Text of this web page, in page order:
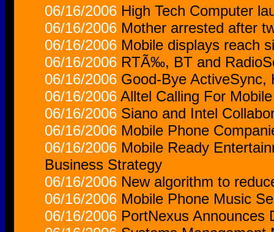
06/16/2006 High Tech Computer
06/16/2006 Mother arrested after
06/16/2006 Mobile displays reach
06/16/2006 RTÃ‰, BT and
06/16/2006 Good-Bye ActiveSync,
06/16/2006 Alltel Calling For
06/16/2006 Siano and Intel
06/16/2006 Mobile Phone
06/16/2006 Mobile Ready
Business Strategy
06/16/2006 New algorithm to
06/16/2006 Mobile Phone Music
06/16/2006 PortNexus Announces